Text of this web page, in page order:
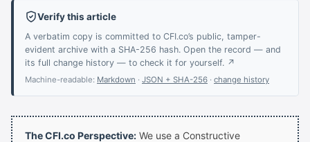
Verify this article
A verbatim copy is committed to CFI.co’s public, tamper-
evident archive with a SHA-256 hash. Open the record — and
its full change history — to check it for yourself. ↗
Machine-readable: Markdown · JSON + SHA-256 · change history
The CFI.co Perspective: We use a Constructive